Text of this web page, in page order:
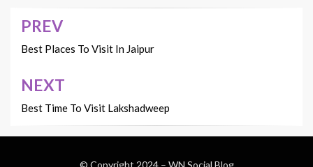
Post
navigation
PREV
Best Places To Visit In Jaipur
NEXT
Best Time To Visit Lakshadweep